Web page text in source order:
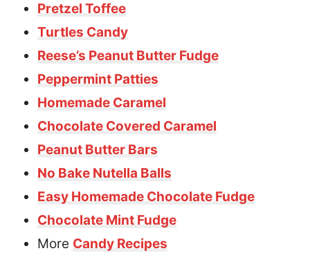
Pretzel Toffee
Turtles Candy
Reese’s Peanut Butter Fudge
Peppermint Patties
Homemade Caramel
Chocolate Covered Caramel
Peanut Butter Bars
No Bake Nutella Balls
Easy Homemade Chocolate Fudge
Chocolate Mint Fudge
More Candy Recipes